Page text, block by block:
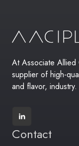
At Associate Allied
supplier of high-
and flavor, industry.
Contact